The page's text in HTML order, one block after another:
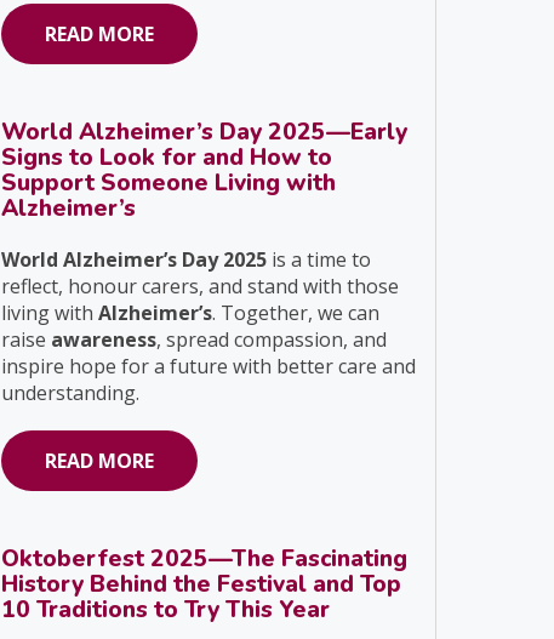
READ MORE
World Alzheimer’s Day 2025—Early
Signs to Look for and How to
Support Someone Living with
Alzheimer’s
World Alzheimer’s Day 2025 is a time to
reflect, honour carers, and stand with those
living with Alzheimer’s. Together, we can
raise awareness, spread compassion, and
inspire hope for a future with better care and
understanding.
READ MORE
Oktoberfest 2025—The Fascinating
History Behind the Festival and Top
10 Traditions to Try This Year